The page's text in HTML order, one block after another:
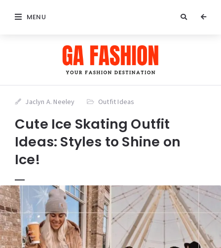
MENU
Jaclyn A. Neeley Outfit Ideas
Cute Ice Skating Outfit
Ideas: Styles to Shine on
Ice!